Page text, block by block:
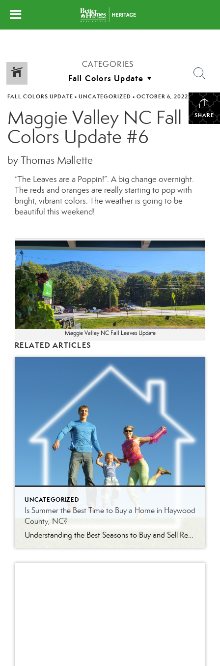
CATEGORIES
SHARE
FALL COLORS UPDATE • UNCATEGORIZED • OCTOBER 6, 2022
Maggie Valley NC Fall
Colors Update #6
by Thomas Mallette
“The Leaves are a Poppin!”. A big change overnight.
The reds and oranges are really starting to pop with
bright, vibrant colors. The weather is going to be
beautiful this weekend!
Maggie Valley NC Fall Leaves Update
RELATED ARTICLES
UNCATEGORIZED
Is Summer the Best Time to Buy a Home in Haywood
County, NC?
Understanding the Best Seasons to Buy and Sell Real Estate in Western North Carolina Is Summer Really the Best Time to Buy a Home? Every season brings a different real estate market in Haywood County. Some buyers assume summer is the best time to purchase because inventory is higher. Others wait until winter hoping to […]